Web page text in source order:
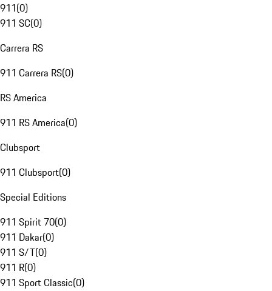
911(0)
911 SC(0)
Carrera RS
911 Carrera RS(0)
RS America
911 RS America(0)
Clubsport
911 Clubsport(0)
Special Editions
911 Spirit 70(0)
911 Dakar(0)
911 S/T(0)
911 R(0)
911 Sport Classic(0)